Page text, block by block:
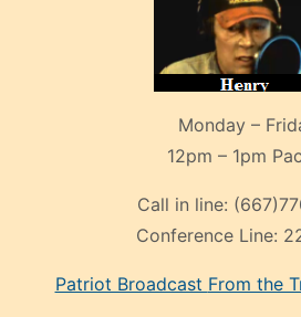
Monday –
12pm – 1pm
Call in line:
Conference Line:
Patriot Broadcast From the